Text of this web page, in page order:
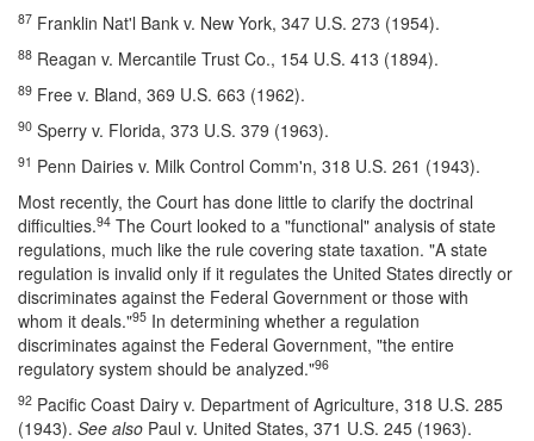
87 Franklin Nat'l Bank v. New York, 347 U.S. 273 (1954).
88 Reagan v. Mercantile Trust Co., 154 U.S. 413 (1894).
89 Free v. Bland, 369 U.S. 663 (1962).
90 Sperry v. Florida, 373 U.S. 379 (1963).
91 Penn Dairies v. Milk Control Comm'n, 318 U.S. 261 (1943).
Most recently, the Court has done little to clarify the doctrinal
difficulties.94 The Court looked to a "functional" analysis of state
regulations, much like the rule covering state taxation. "A state
regulation is invalid only if it regulates the United States directly or
discriminates against the Federal Government or those with
whom it deals."95 In determining whether a regulation
discriminates against the Federal Government, "the entire
regulatory system should be analyzed."96
92 Pacific Coast Dairy v. Department of Agriculture, 318 U.S. 285
(1943). See also Paul v. United States, 371 U.S. 245 (1963).